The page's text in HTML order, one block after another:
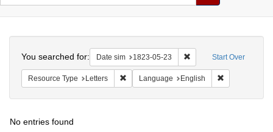
Colenda
Digital
Repository
Start Over
You searched for: Date sim 1823-05-23 Remove constraint
Resource Type Letters Remove constraint Resource Type: Letters
Language English
No entries found